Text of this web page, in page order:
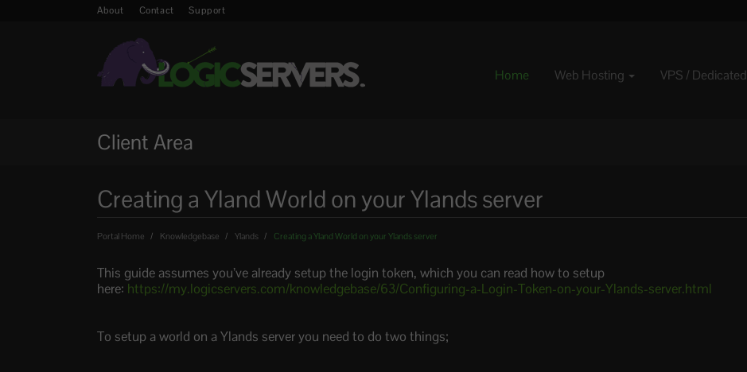
About Contact Support
Home Web Hosting VPS / Dedicated
Client Area
Creating a Yland World on your Ylands server
Portal Home Knowledgebase Ylands Creating a Yland World on your Ylands server
This guide assumes you’ve already setup the login token, which you can read how to setup
here: https://my.logicservers.com/knowledgebase/63/Configuring-a-Login-Token-on-your-Ylands-server.html
To setup a world on a Ylands server you need to do two things;